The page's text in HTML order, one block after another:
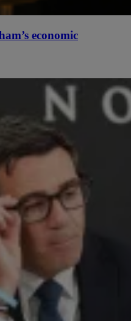
economic